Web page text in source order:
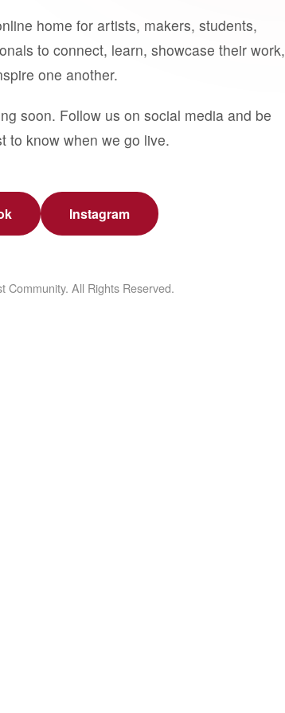
home for artists, makers, students,
to connect, learn, showcase their work,
one another.
soon. Follow us on social media and be
to know when we go live.
Instagram
Community. All Rights Reserved.